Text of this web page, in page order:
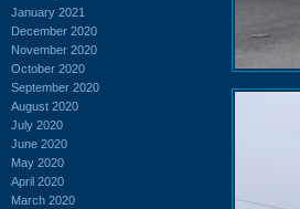
January 2021
December 2020
November 2020
October 2020
September 2020
August 2020
July 2020
June 2020
May 2020
April 2020
March 2020